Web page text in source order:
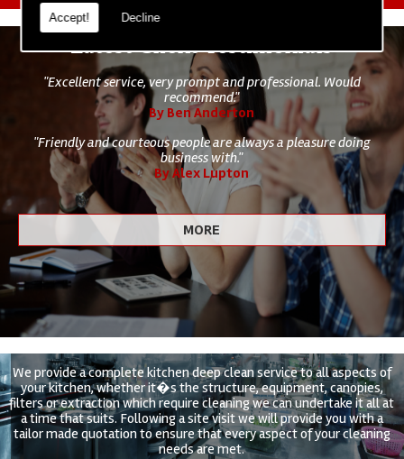
Accept! Decline
Latest Client Testimonials
"Excellent service, very prompt and professional. Would
recommend."
By Ben Anderton
"Friendly and courteous people are always a pleasure doing
business with."
By Alex Lupton
We provide a complete kitchen deep clean service to all aspects of
your kitchen, whether it�s the structure, equipment, canopies,
filters or extraction which require cleaning we can undertake it all at
a time that suits. Following a site visit we will provide you with a
tailor made quotation to ensure that every aspect of your cleaning
needs are met.